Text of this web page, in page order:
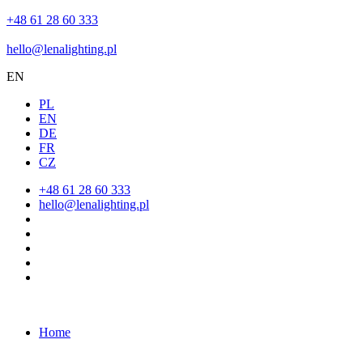
+48 61 28 60 333
hello@lenalighting.pl
EN
PL
EN
DE
FR
CZ
+48 61 28 60 333
hello@lenalighting.pl
Home